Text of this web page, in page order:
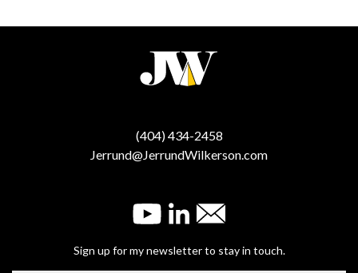
(404) 434-2458
Jerrund@JerrundWilkerson.com
Sign up for my newsletter to stay in touch.